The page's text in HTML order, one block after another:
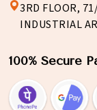
3RD FLOOR,
INDUSTRIAL
100% Secure